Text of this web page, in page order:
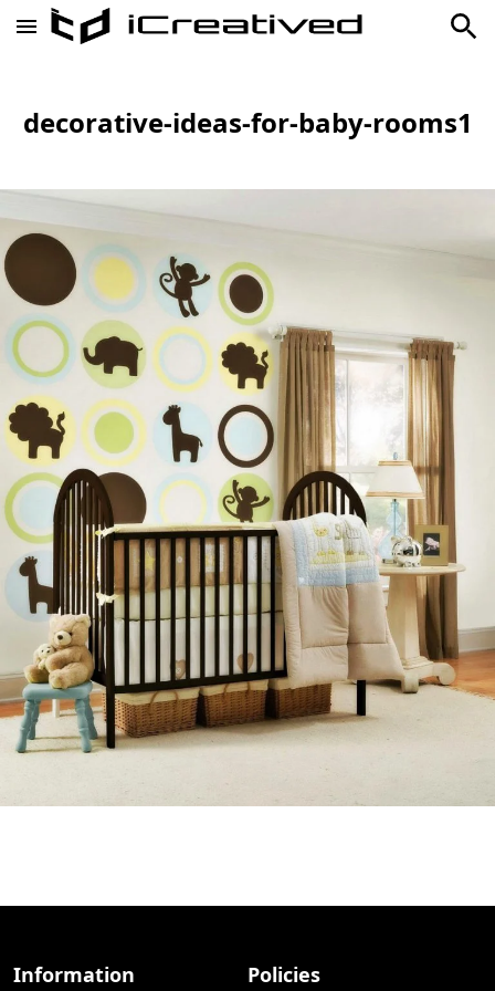
decorative-ideas-for-baby-rooms1
Information Policies